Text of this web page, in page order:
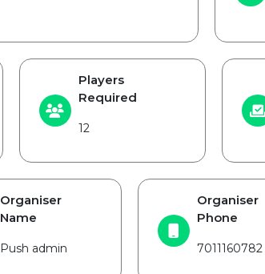
Players
Required
12
Organiser
Name
Push admin
Organiser
Phone
7011160782